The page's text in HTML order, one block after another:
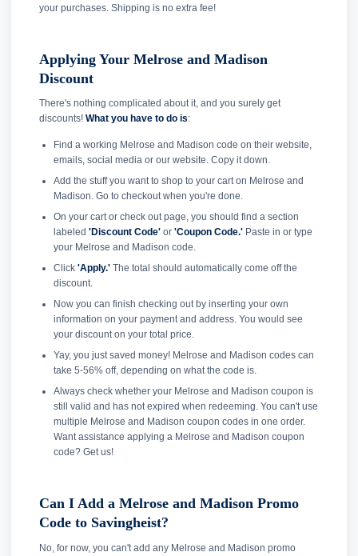
your purchases. Shipping is no extra fee!
Applying Your Melrose and Madison
Discount
There's nothing complicated about it, and you surely get
discounts! What you have to do is:
Find a working Melrose and Madison code on their website,
emails, social media or our website. Copy it down.
Add the stuff you want to shop to your cart on Melrose and
Madison. Go to checkout when you're done.
On your cart or check out page, you should find a section
labeled 'Discount Code'or 'Coupon Code.'Paste in or type
your Melrose and Madison code.
Click 'Apply.'The total should automatically come off the
discount.
Now you can finish checking out by inserting your own
information on your payment and address. You would see
your discount on your total price.
Yay, you just saved money! Melrose and Madison codes can
take 5-56% off, depending on what the code is.
Always check whether your Melrose and Madison coupon is
still valid and has not expired when redeeming. You can't use
multiple Melrose and Madison coupon codes in one order.
Want assistance applying a Melrose and Madison coupon
code? Get us!
Can I Add a Melrose and Madison Promo
Code to Savingheist?
No, for now, you can't add any Melrose and Madison promo